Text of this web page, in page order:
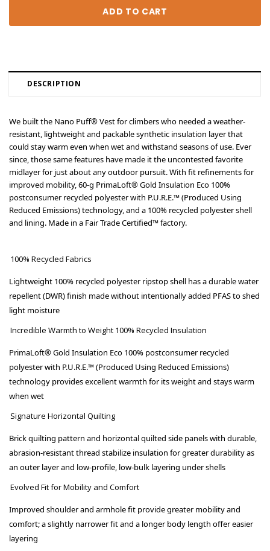
DESCRIPTION
We built the Nano Puff® Vest for climbers who needed a weather-
resistant, lightweight and packable synthetic insulation layer that
could stay warm even when wet and withstand seasons of use. Ever
since, those same features have made it the uncontested favorite
midlayer for just about any outdoor pursuit. With fit refinements for
improved mobility, 60-g PrimaLoft® Gold Insulation Eco 100%
postconsumer recycled polyester with P.U.R.E.™ (Produced Using
Reduced Emissions) technology, and a 100% recycled polyester shell
and lining. Made in a Fair Trade Certified™ factory.
100% Recycled Fabrics
Lightweight 100% recycled polyester ripstop shell has a durable water
repellent (DWR) finish made without intentionally added PFAS to shed
light moisture
Incredible Warmth to Weight 100% Recycled Insulation
PrimaLoft® Gold Insulation Eco 100% postconsumer recycled
polyester with P.U.R.E.™ (Produced Using Reduced Emissions)
technology provides excellent warmth for its weight and stays warm
when wet
Signature Horizontal Quilting
Brick quilting pattern and horizontal quilted side panels with durable,
abrasion-resistant thread stabilize insulation for greater durability as
an outer layer and low-profile, low-bulk layering under shells
Evolved Fit for Mobility and Comfort
Improved shoulder and armhole fit provide greater mobility and
comfort; a slightly narrower fit and a longer body length offer easier
layering